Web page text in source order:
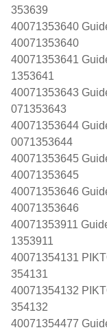
353639
40071353640
40071353640
40071353641
1353641
40071353643
071353643
40071353644
0071353644
40071353645
40071353645
40071353646
40071353646
40071353911
1353911
40071354131
354131
40071354132
354132
40071354477